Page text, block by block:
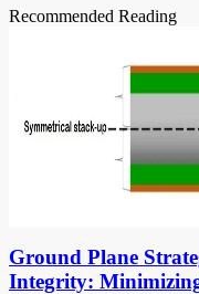
Recommended Reading
Ground Plane
Integrity: